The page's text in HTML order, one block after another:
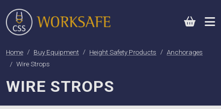
Home Buy Equipment Height Safety Products
Anchorages
Wire Strops
WIRE STROPS